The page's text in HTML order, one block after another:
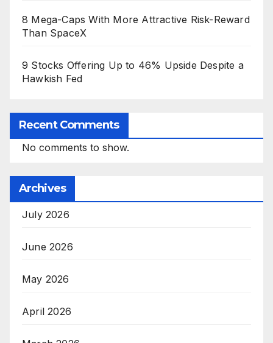
8 Mega-Caps With More Attractive Risk-Reward
Than SpaceX
9 Stocks Offering Up to 46% Upside Despite a
Hawkish Fed
Recent Comments
No comments to show.
Archives
July 2026
June 2026
May 2026
April 2026